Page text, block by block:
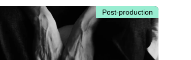
Post-production